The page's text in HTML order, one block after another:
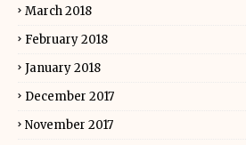
March 2018
February 2018
January 2018
December 2017
November 2017